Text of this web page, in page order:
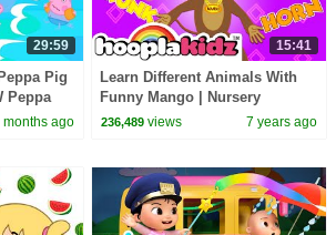
29:59
Pig
Peppa
months ago
15:41
Learn Different Animals With
Funny Mango | Nursery
Rhymes & Baby Songs by
236,489 views 7 years ago